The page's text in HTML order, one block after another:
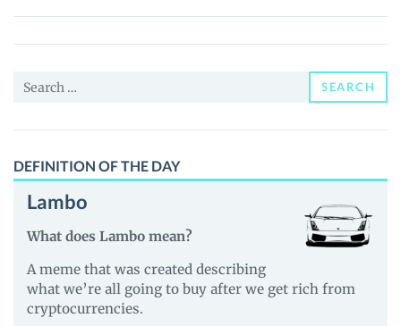
stock
(xStock)
Price,
and
Guides
Search
SEARCH
DEFINITION OF THE DAY
Lambo
What does Lambo mean?
A meme that was created describing
what we’re all going to buy after we get rich from
cryptocurrencies.